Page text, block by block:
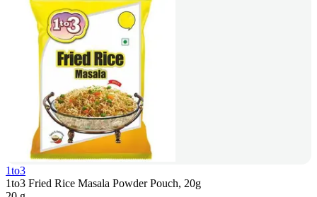
1to3
1to3 Fried Rice Masala Powder Pouch, 20g